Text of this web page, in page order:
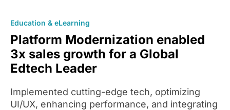
Education & eLearning
Platform Modernization enabled
3x sales growth for a Global
Edtech Leader
Implemented cutting-edge tech, optimizing
UI/UX, enhancing performance, and integrating